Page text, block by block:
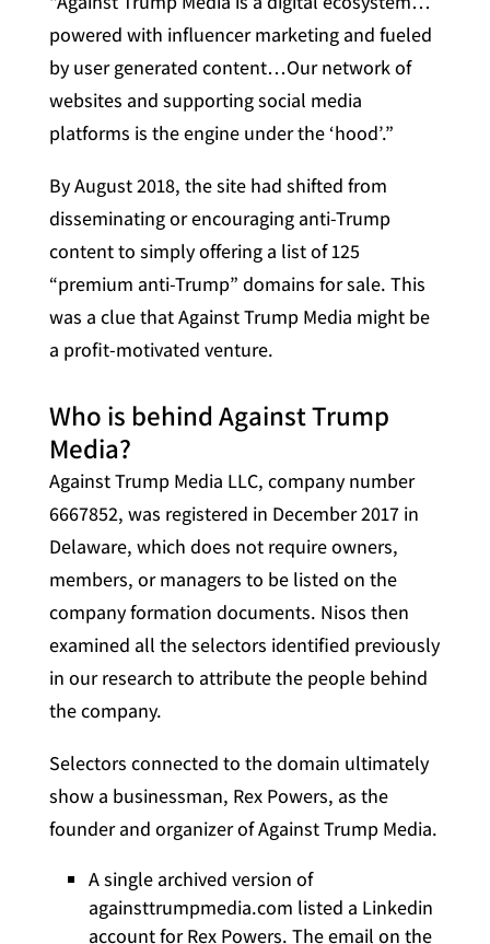
powered with influencer marketing and fueled
by user generated content…Our network of
websites and supporting social media
platforms is the engine under the ‘hood’.”
By August 2018, the site had shifted from
disseminating or encouraging anti-Trump
content to simply offering a list of 125
“premium anti-Trump” domains for sale. This
was a clue that Against Trump Media might be
a profit-motivated venture.
Who is behind Against Trump
Media?
Against Trump Media LLC, company number
6667852, was registered in December 2017 in
Delaware, which does not require owners,
members, or managers to be listed on the
company formation documents. Nisos then
examined all the selectors identified previously
in our research to attribute the people behind
the company.
Selectors connected to the domain ultimately
show a businessman, Rex Powers, as the
founder and organizer of Against Trump Media.
A single archived version of
againsttrumpmedia.com listed a Linkedin
account for Rex Powers. The email on the